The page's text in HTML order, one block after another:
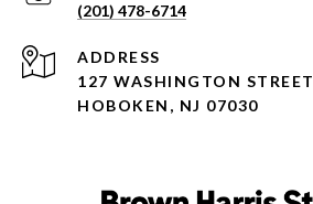
(201) 478-6714
ADDRESS
127 WASHINGTON STREET
HOBOKEN, NJ 07030